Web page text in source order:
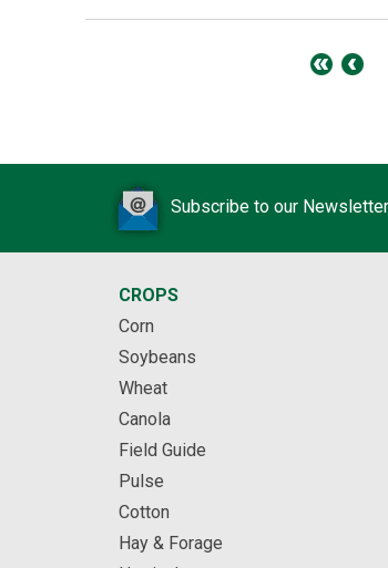
Subscribe to our
CROPS
Corn
Soybeans
Wheat
Canola
Field Guide
Pulse
Cotton
Hay & Forage